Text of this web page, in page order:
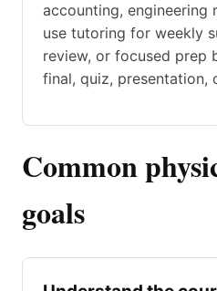
accounting, engineering
use tutoring for weekly
review, or focused prep
final, quiz, presentation,
Common
goals